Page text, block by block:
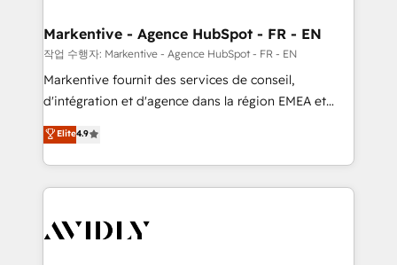
🎯Demand Gen & ABM: Drive pipeline with inbound,
ABM, AEO, SEO, & paid media. 👩‍💻Web Design:
Build high-performing websites with UX, messaging,
& conversion strategy that drive results. 🤖AI
AI, & maximize AEO with tailored AI services. 🧩
Integrations: Extend HubSpot with custom
Markentive - Agence HubSpot - FR - EN
작업 수행자: Markentive - Agence HubSpot - FR - EN
Markentive fournit des services de conseil,
d'intégration et d'agence dans la région EMEA et
North America. Avec plus de 115 experts en
marketing automation, Growth, Revops, CRM et
webdesign. Markentive is both a consulting firm, a
digital agency and an integrator. With over 115
CRM and webdesign (We focus on EMEA - USA
Elite4.9